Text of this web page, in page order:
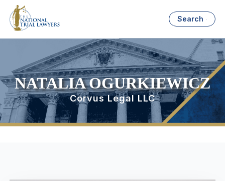
Search
NATALIA OGURKIEWICZ
Corvus Legal LLC